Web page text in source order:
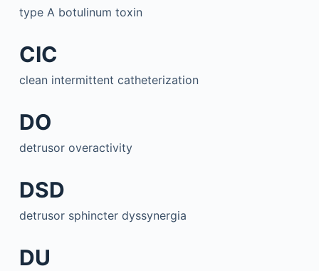
type A botulinum toxin
CIC
clean intermittent catheterization
DO
detrusor overactivity
DSD
detrusor sphincter dyssynergia
DU